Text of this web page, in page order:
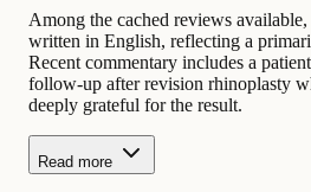
Among the cached reviews
written in English, reflecting a
Recent commentary includes a
follow-up after revision rhinoplasty
deeply grateful for the result.
Read more